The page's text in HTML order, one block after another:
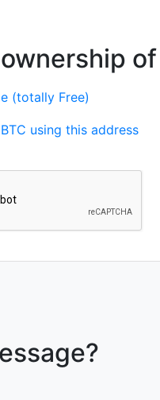
(totally Free)
using this address